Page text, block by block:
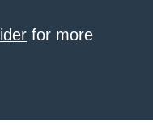
for more